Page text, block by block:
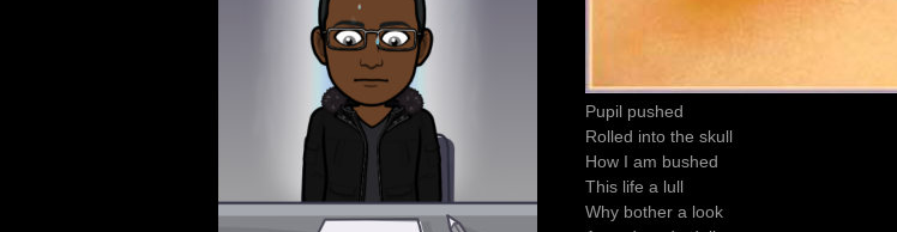
Pupil pushed
Rolled into the skull
How I am bushed
This life a lull
Why bother a look